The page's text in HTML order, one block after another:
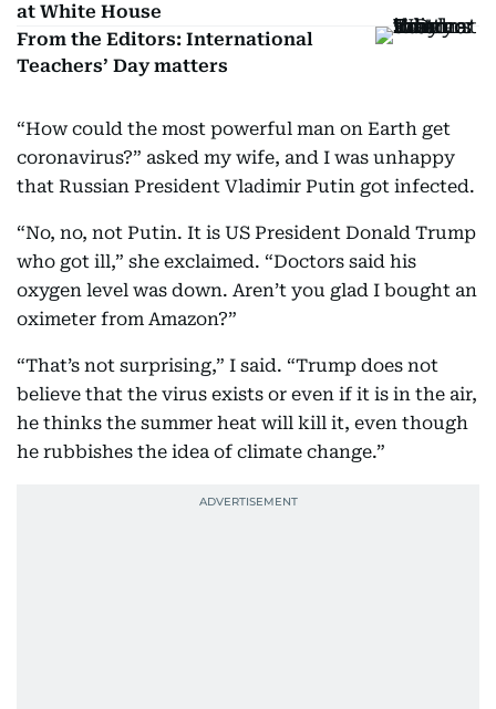
at White House
From the Editors: International
Teachers’ Day matters
“How could the most powerful man on Earth get
coronavirus?” asked my wife, and I was unhappy
that Russian President Vladimir Putin got infected.
“No, no, not Putin. It is US President Donald Trump
who got ill,” she exclaimed. “Doctors said his
oxygen level was down. Aren’t you glad I bought an
oximeter from Amazon?”
“That’s not surprising,” I said. “Trump does not
believe that the virus exists or even if it is in the air,
he thinks the summer heat will kill it, even though
he rubbishes the idea of climate change.”